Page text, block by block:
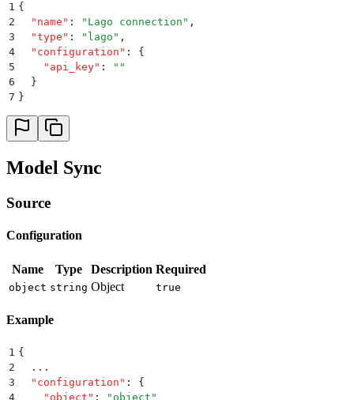
1 {
2
  "
name " : " Lago connection " ,
3
  "
type " : " lago " ,
4
  "
configuration " :
{
5
    "
api_key" :
""
6
  }
7 }
Model Sync
Source
Configuration
Name Type Description Required
object string Object true
Example
1 {
2
  ...
3
  "
configuration " :
{
4
    "
object " : " object "